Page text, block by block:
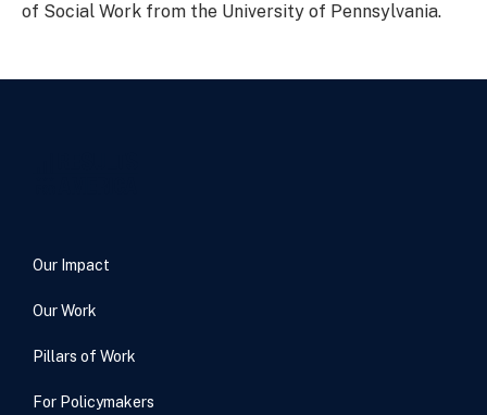
of Social Work from the University of Pennsylvania.
Our Impact
Our Work
Pillars of Work
For Policymakers